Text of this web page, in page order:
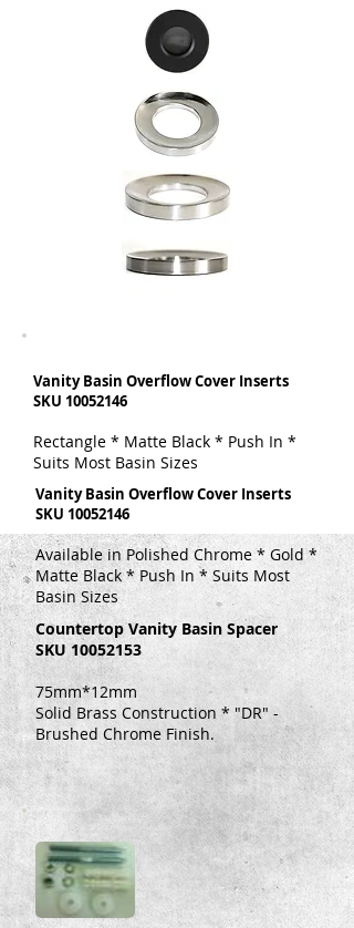
Vanity Basin Overflow Cover Inserts
SKU 10052146
Rectangle * Matte Black * Push In *
Suits Most Basin Sizes
Vanity Basin Overflow Cover Inserts
SKU 10052146
Available in Polished Chrome * Gold *
Matte Black * Push In * Suits Most
Basin Sizes
Countertop Vanity Basin Spacer
SKU 10052153
75mm*12mm
Solid Brass Construction * "DR" -
Brushed Chrome Finish.